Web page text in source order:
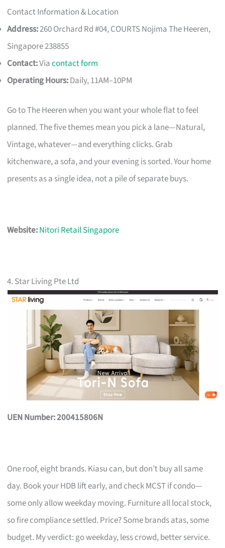
Contact Information & Location
Address:260 Orchard Rd #04, COURTS Nojima The Heeren,
Singapore 238855
Contact:Viacontact form
Operating Hours:Daily, 11AM–10PM
Go to The Heeren when you want your whole flat to feel
planned. The five themes mean you pick a lane—Natural,
Vintage, whatever—and everything clicks. Grab
kitchenware, a sofa, and your evening is sorted. Your home
presents as a single idea, not a pile of separate buys.
Website:Nitori Retail Singapore
4. Star Living Pte Ltd
UEN Number: 200415806N
One roof, eight brands. Kiasu can, but don’t buy all same
day. Book your HDB lift early, and check MCST if condo—
some only allow weekday moving. Furniture all local stock,
so fire compliance settled. Price? Some brands atas, some
budget. My verdict: go weekday, less crowd, better service.